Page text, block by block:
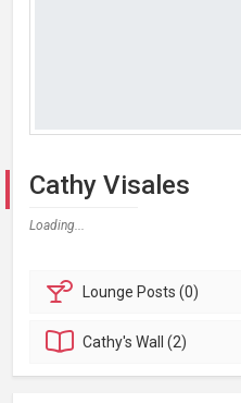
Cathy Visales
Loading...
Lounge Posts (0)
Cathy'sWall (2)